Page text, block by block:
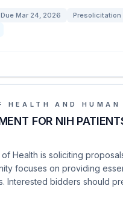
Due Mar 24, 2026 Presolicitation
HEALTH AND HUMAN
FOR NIH
of Health is soliciting
focuses on providing
Interested bidders should